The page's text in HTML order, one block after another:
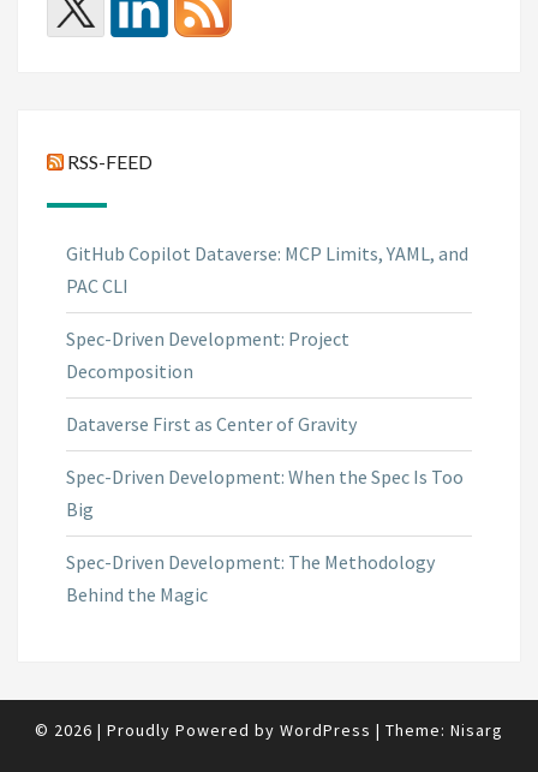
RSS-FEED
GitHub Copilot Dataverse: MCP Limits, YAML, and
PAC CLI
Spec-Driven Development: Project
Decomposition
Dataverse First as Center of Gravity
Spec-Driven Development: When the Spec Is Too
Big
Spec-Driven Development: The Methodology
Behind the Magic
© 2026 | Proudly Powered by WordPress | Theme: Nisarg